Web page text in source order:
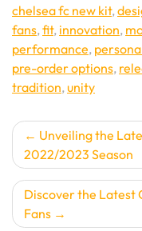
chelsea fc new kit,
fans,fit, innovation,
performance,
pre-order options,
tradition,unity
Post
navigation
Unveiling the
2022/2023 Season
Discover the Latest
Fans